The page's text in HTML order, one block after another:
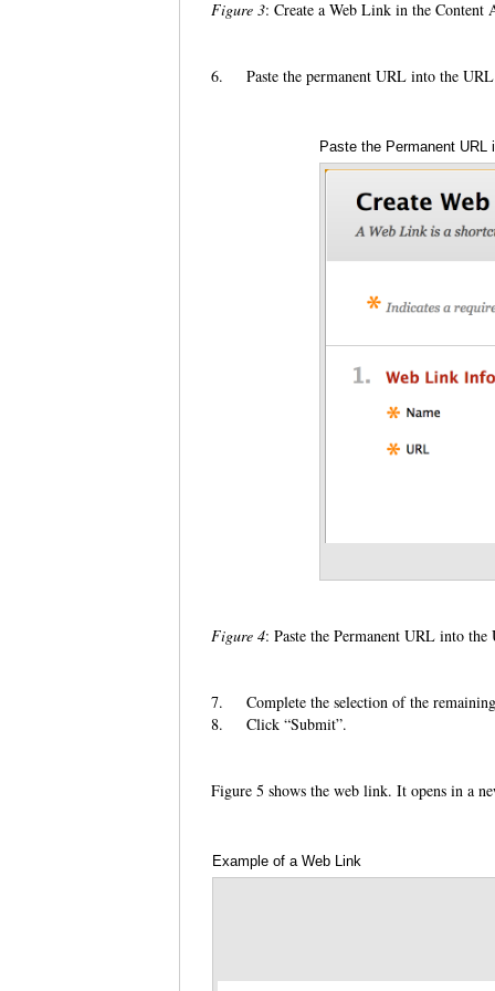
Figure 3: Create a Web Link in the Content
6. Paste the permanent URL into the
Paste the Permanent URL
Figure 4: Paste the Permanent URL into
7.
Complete the selection of the
8.
Click “Submit”.
Figure 5 shows the web link. It opens in a
Example of a Web Link